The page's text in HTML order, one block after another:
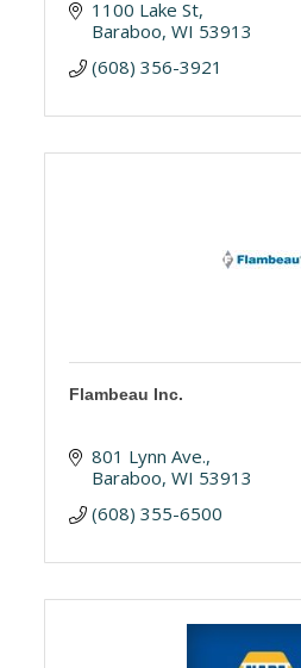
1100 Lake St
Baraboo WI 53913
(608) 356-3921
Flambeau Inc.
801 Lynn Ave.
Baraboo WI 53913
(608) 355-6500